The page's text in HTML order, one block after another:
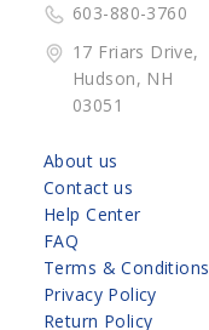
603-880-3760
17 Friars Drive,
Hudson, NH
03051
About us
Contact us
Help Center
FAQ
Terms & Conditions
Privacy Policy
Return Policy